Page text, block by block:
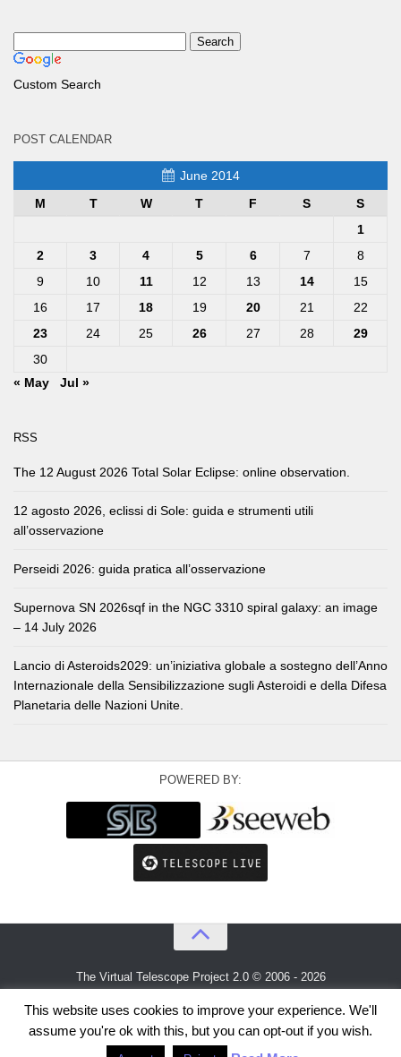
Custom Search
POST CALENDAR
June 2014
M
T W T F S
S
1
2
3 4 5 6 7
8
9
10 11 12 13 14
15
16
17 18 19 20 21
22
23
24 25 26 27 28
29
30
« May
Jul »
RSS
The 12 August 2026 Total Solar Eclipse: online observation.
12 agosto 2026, eclissi di Sole: guida e strumenti utili
all’osservazione
Perseidi 2026: guida pratica all’osservazione
Supernova SN 2026sqf in the NGC 3310 spiral galaxy: an image
– 14 July 2026
Lancio di Asteroids2029: un’iniziativa globale a sostegno dell’Anno
Internazionale della Sensibilizzazione sugli Asteroidi e della Difesa
Planetaria delle Nazioni Unite.
POWERED BY:
The Virtual Telescope Project 2.0 © 2006 - 2026
An idea byGianluca MasiandBellatrix Astronomical Observatory
This website uses cookies to improve your experience. We'll
assume you're ok with this, but you can opt-out if you wish.